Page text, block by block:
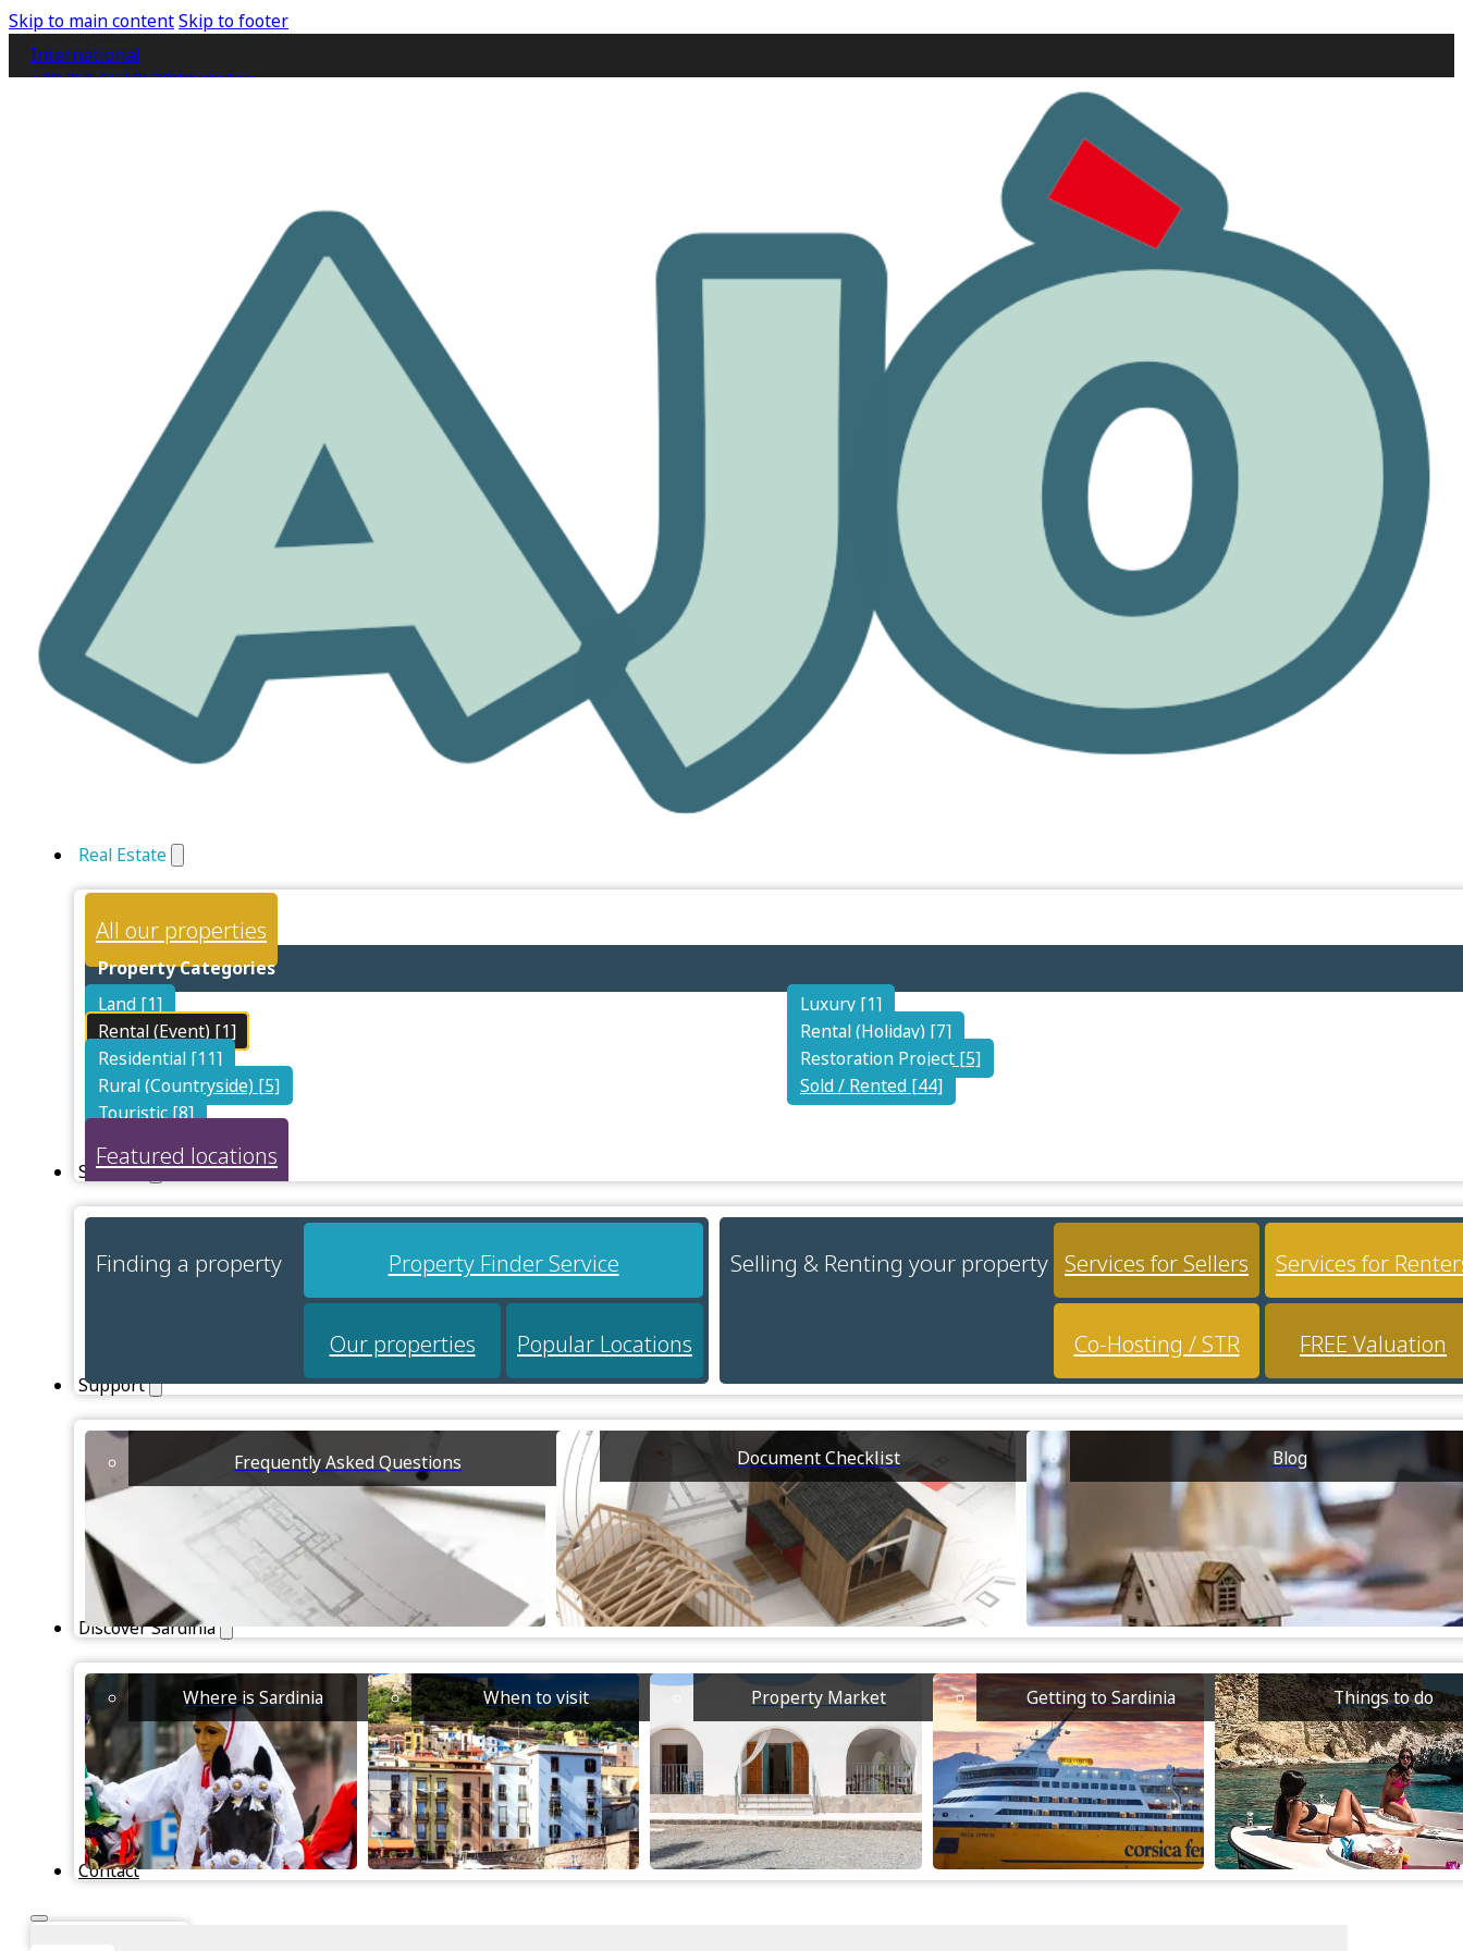
Skip to main contentSkip to footer
International
+39 351 667 9520WhatsApp
Real Estate
All our properties
Property Categories
Land [1]
Luxury [1]
Rental (Event) [1]
Rental (Holiday) [7]
Residential [11]
Restoration Project [5]
Rural (Countryside) [5]
Sold / Rented [44]
Touristic [8]
Featured locations
Services
Finding a property Property Finder Service
Our properties Popular Locations
Selling & Renting your property Services for Sellers Services for
Co-Hosting / STR FREE Valuation
Support
Frequently Asked Questions Document Checklist Blog
Discover Sardinia
Where is Sardinia When to visit Property Market Getting to Sardinia Things to do
Contact